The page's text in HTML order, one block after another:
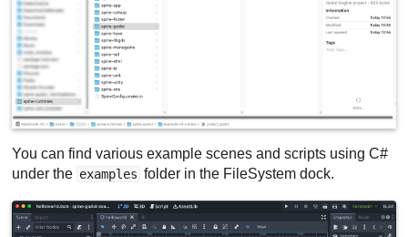
You can find various example scenes and scripts using C#
under the examples folder in the FileSystem dock.